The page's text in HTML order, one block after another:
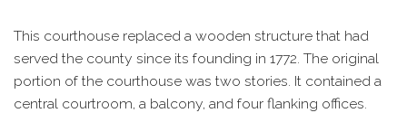
This courthouse replaced a wooden structure that had
served the county since its founding in 1772. The original
portion of the courthouse was two stories. It contained a
central courtroom, a balcony, and four flanking offices.